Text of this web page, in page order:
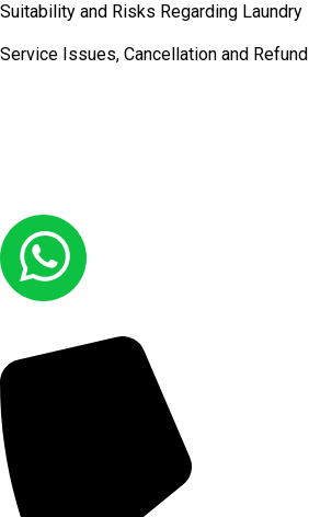
Suitability and Risks Regarding Laundry
Service Issues, Cancellation and Refund